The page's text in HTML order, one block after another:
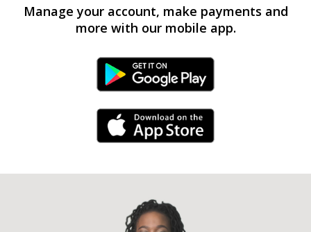
Manage your account, make payments and
more with our mobile app.
Android Link
iPhone Link